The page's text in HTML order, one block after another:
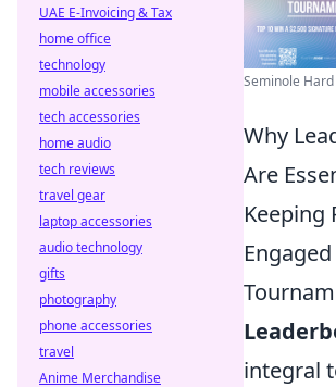
Seminole Hard
Why
Are
Keeping
integral
UAE E-Invoicing & Tax
home office
technology
mobile accessories
tech accessories
home audio
tech reviews
travel gear
laptop accessories
audio technology
gifts
photography
phone accessories
travel
Anime Merchandise